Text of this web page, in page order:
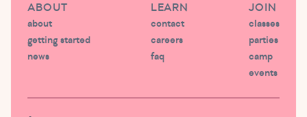
ABOUT
about
getting started
news
LEARN
contact
careers
faq
JOIN
classes
parties
camp
events